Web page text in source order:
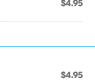
$4.95
$4.95